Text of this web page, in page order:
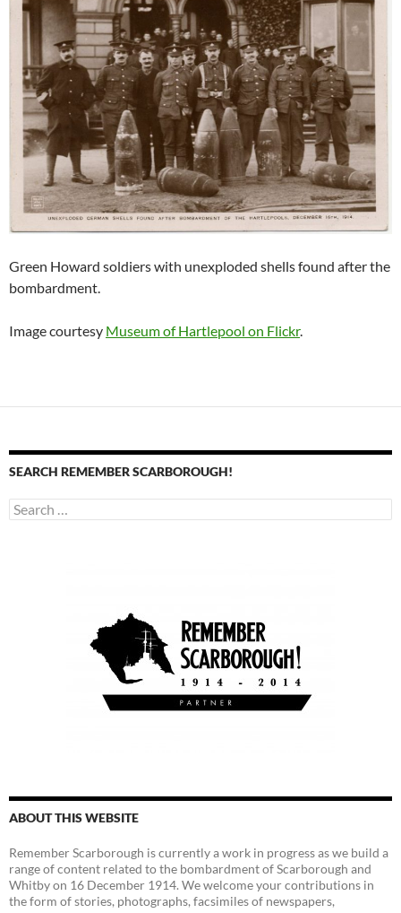
Green Howard soldiers with unexploded shells found after the
bombardment.
Image courtesy Museum of Hartlepool on Flickr.
SEARCH REMEMBER SCARBOROUGH!
Search
for:
ABOUT THIS WEBSITE
Remember Scarborough is currently a work in progress as we build a
range of content related to the bombardment of Scarborough and
Whitby on 16 December 1914. We welcome your contributions in
the form of stories, photographs, facsimiles of newspapers,